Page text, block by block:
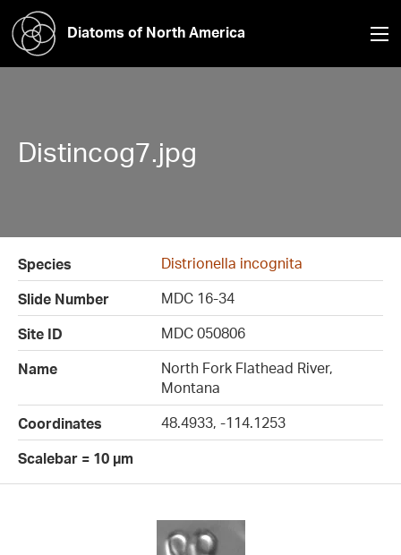
Diatoms of North America
Distincog7.jpg
Species
Distrionella incognita
Slide Number
MDC 16-34
Site ID
MDC 050806
Name
North Fork Flathead River,
Montana
Coordinates
48.4933, -114.1253
Scalebar = 10 µm